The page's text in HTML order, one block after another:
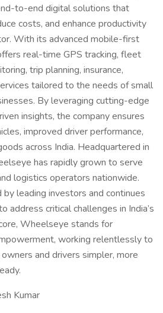
to-end digital solutions that
costs, and enhance productivity
With its advanced mobile-first
real-time GPS tracking, fleet
trip planning, insurance,
tailored to the needs of small
By leveraging cutting-edge
insights, the company ensures
improved driver performance,
across India. Headquartered in
has rapidly grown to serve
logistics operators nationwide.
by leading investors and continues
address critical challenges in India’s
Wheelseye stands for
working relentlessly to
and drivers simpler, more
Kumar